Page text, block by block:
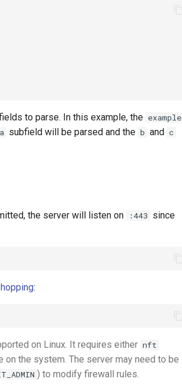
to parse. In this example, the example
a subfield will be parsed and the b and c
the server will listen on :443 since
:
on Linux. It requires either nft
on the system. The server may need to be
) to modify firewall rules.